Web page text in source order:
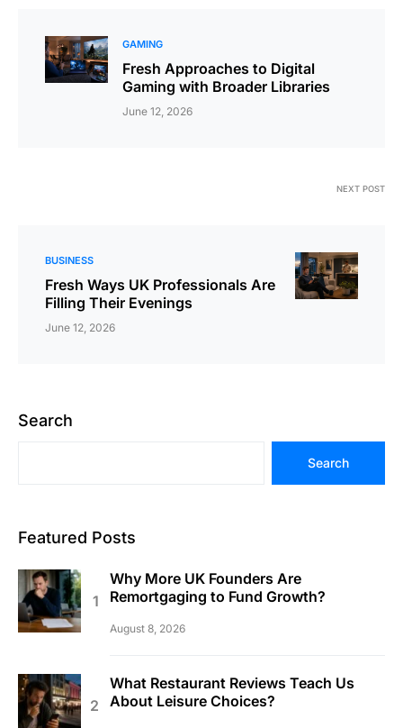
GAMING
Fresh Approaches to Digital
Gaming with Broader Libraries
June 12, 2026
NEXT POST
BUSINESS
Fresh Ways UK Professionals Are
Filling Their Evenings
June 12, 2026
Search
Search
Featured Posts
Why More UK Founders Are
Remortgaging to Fund Growth?
August 8, 2026
What Restaurant Reviews Teach Us
About Leisure Choices?